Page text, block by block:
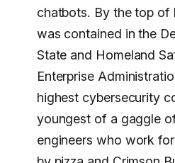
chatbots. By the top of
was contained in the
State and Homeland
Enterprise
highest cybersecurity
youngest of a gaggle
engineers who work